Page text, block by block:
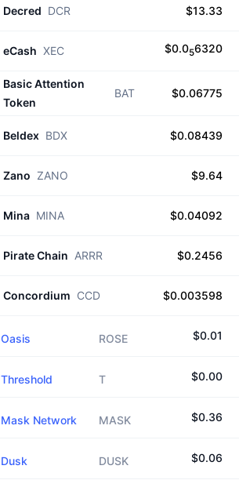
Decred DCR $13.33
eCash XEC $0.056320
Basic Attention
Token
BAT $0.06775
Beldex BDX $0.08439
Zano ZANO $9.64
Mina MINA $0.04092
Pirate Chain ARRR $0.2456
Concordium CCD $0.003598
Oasis ROSE $0.01
Threshold T $0.00
Mask Network MASK $0.36
Dusk DUSK $0.06